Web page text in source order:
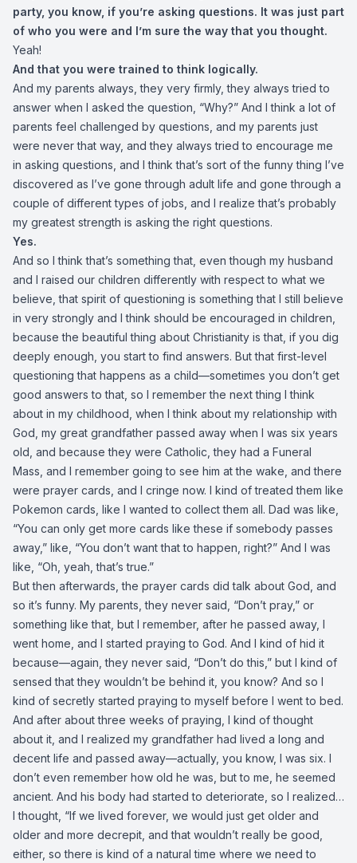
party, you know, if you’re asking questions. It was just part
of who you were and I’m sure the way that you thought.
Yeah!
And that you were trained to think logically.
And my parents always, they very firmly, they always tried to
answer when I asked the question, “Why?” And I think a lot of
parents feel challenged by questions, and my parents just
were never that way, and they always tried to encourage me
in asking questions, and I think that’s sort of the funny thing I’ve
discovered as I’ve gone through adult life and gone through a
couple of different types of jobs, and I realize that’s probably
my greatest strength is asking the right questions.
Yes.
And so I think that’s something that, even though my husband
and I raised our children differently with respect to what we
believe, that spirit of questioning is something that I still believe
in very strongly and I think should be encouraged in children,
because the beautiful thing about Christianity is that, if you dig
deeply enough, you start to find answers. But that first-level
questioning that happens as a child—sometimes you don’t get
good answers to that, so I remember the next thing I think
about in my childhood, when I think about my relationship with
God, my great grandfather passed away when I was six years
old, and because they were Catholic, they had a Funeral
Mass, and I remember going to see him at the wake, and there
were prayer cards, and I cringe now. I kind of treated them like
Pokemon cards, like I wanted to collect them all. Dad was like,
“You can only get more cards like these if somebody passes
away,” like, “You don’t want that to happen, right?” And I was
like, “Oh, yeah, that’s true.”
But then afterwards, the prayer cards did talk about God, and
so it’s funny. My parents, they never said, “Don’t pray,” or
something like that, but I remember, after he passed away, I
went home, and I started praying to God. And I kind of hid it
because—again, they never said, “Don’t do this,” but I kind of
sensed that they wouldn’t be behind it, you know? And so I
kind of secretly started praying to myself before I went to bed.
And after about three weeks of praying, I kind of thought
about it, and I realized my grandfather had lived a long and
decent life and passed away—actually, you know, I was six. I
don’t even remember how old he was, but to me, he seemed
ancient. And his body had started to deteriorate, so I realized…
I thought, “If we lived forever, we would just get older and
older and more decrepit, and that wouldn’t really be good,
either, so there is kind of a natural time where we need to